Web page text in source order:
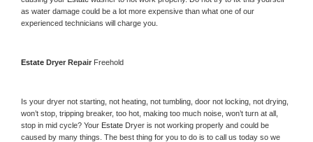
as water damage could be a lot more expensive than what one of our
experienced technicians will charge you.
Estate Dryer Repair Freehold
Is your dryer not starting, not heating, not tumbling, door not locking, not drying,
won’t stop, tripping breaker, too hot, making too much noise, won’t turn at all,
stop in mid cycle? Your Estate Dryer is not working properly and could be
caused by many things. The best thing for you to do is to call us today so we